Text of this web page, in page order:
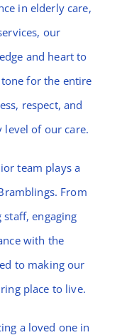
in elderly care,
our
and heart to
for the entire
respect, and
level of our care.
team plays a
From
engaging
with the
to making our
place to live.
a loved one in